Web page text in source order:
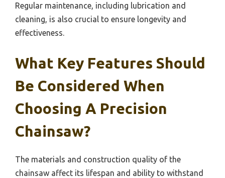
Regular maintenance, including lubrication and
cleaning, is also crucial to ensure longevity and
effectiveness.
What Key Features Should
Be Considered When
Choosing A Precision
Chainsaw?
The materials and construction quality of the
chainsaw affect its lifespan and ability to withstand